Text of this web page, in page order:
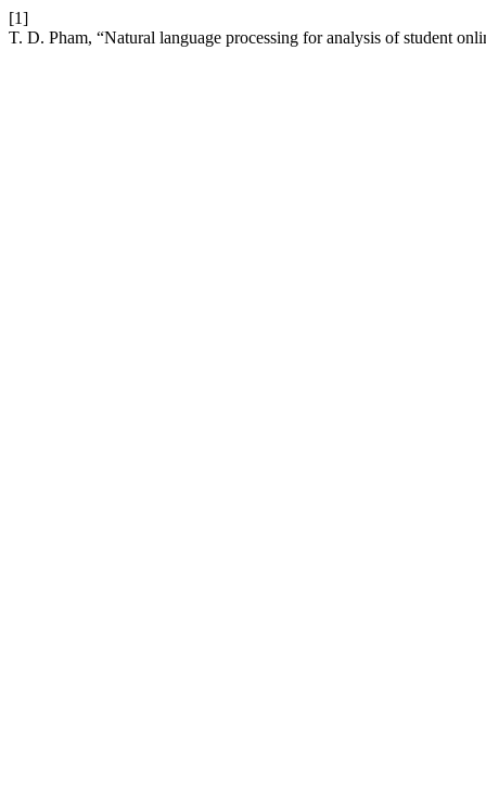
[1]
T. D. Pham, “Natural language processing for analysis of student